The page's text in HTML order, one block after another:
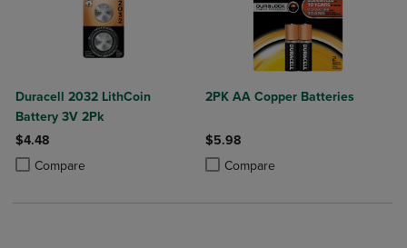
Duracell 2032 LithCoin
Battery 3V 2Pk
$4.48
Compare
Product added, Select 2 to 4 Products to Compare, Items added for
Product removed, Select 2 to 4 Products to Compare, Items added
2PK AA Copper Batteries
$5.98
Compare
Product added, Select 2 to 4
Product removed, Select 2 to 4